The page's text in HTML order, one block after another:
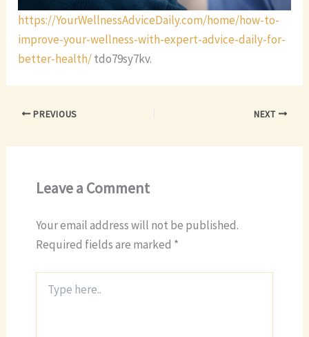
https://YourWellnessAdviceDaily.com/home/how-to-
improve-your-wellness-with-expert-advice-daily-for-
better-health/tdo79sy7kv.
PREVIOUS NEXT
Leave a Comment
Your email address will not be published.
Required fields are marked *
here..